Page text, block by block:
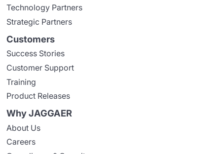
Technology Partners
Strategic Partners
Customers
Success Stories
Customer Support
Training
Product Releases
Why JAGGAER
About Us
Careers